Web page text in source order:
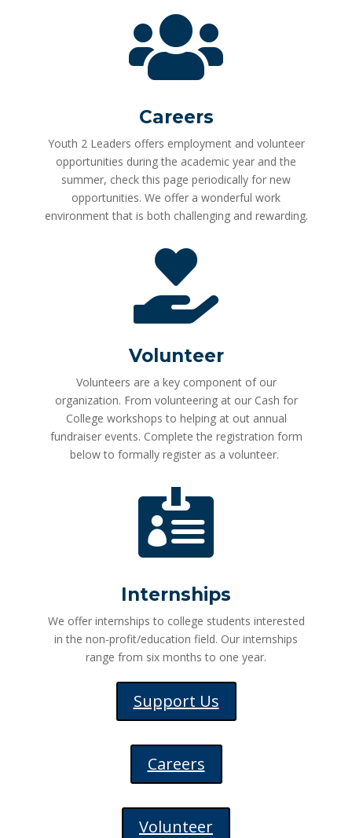

Careers
Youth 2 Leaders offers employment and volunteer
opportunities during the academic year and the
summer, check this page periodically for new
opportunities. We offer a wonderful work
environment that is both challenging and rewarding.

Volunteer
Volunteers are a key component of our
organization. From volunteering at our Cash for
College workshops to helping at out annual
fundraiser events. Complete the registration form
below to formally register as a volunteer.

Internships
We offer internships to college students interested
in the non-profit/education field. Our internships
range from six months to one year.
Support Us
Careers
Volunteer